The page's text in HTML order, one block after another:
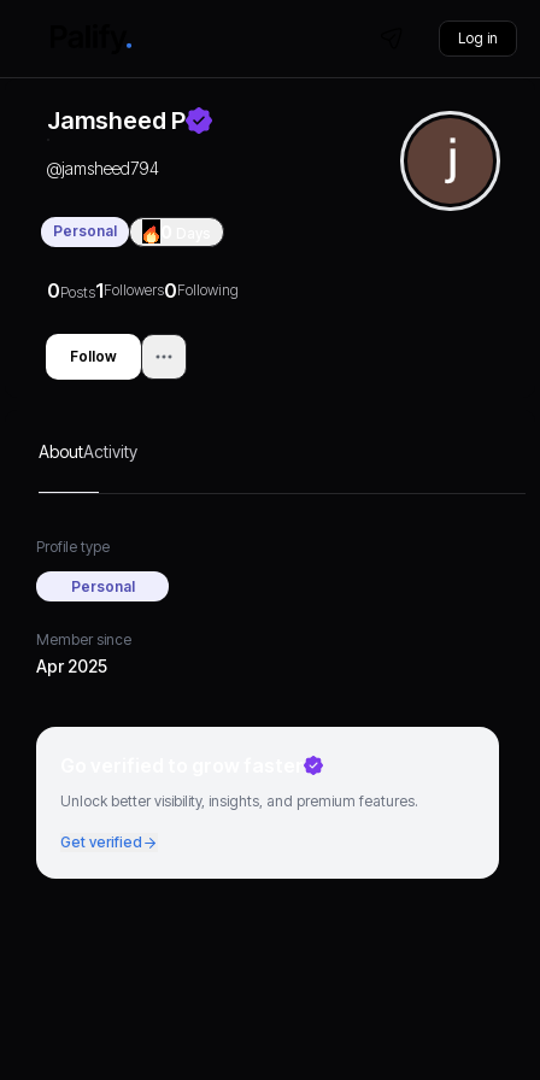
Log in
Jamsheed P
@jamsheed794
Personal
0Posts1Followers0Following
Follow
AboutActivity
Profile type
Personal
Member since
Apr 2025
Go verified to grow faster
Unlock better visibility, insights, and premium features.
Get verified